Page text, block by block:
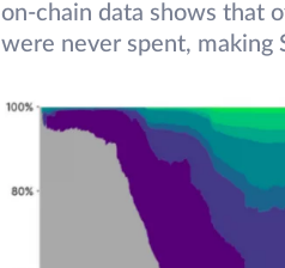
on-chain data shows that
were never spent,